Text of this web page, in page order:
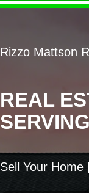
REAL
Rizzo Mattson
Sell Your Home